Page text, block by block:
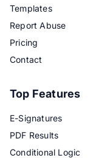
Templates
Report Abuse
Pricing
Contact
Top Features
E-Signatures
PDF Results
Conditional Logic